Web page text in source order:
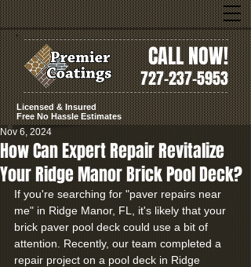
CALL NOW!
727-237-5953
Licensed & Insured
Free No Hassle Estimates
How Can Expert Repair Revitalize
Your Ridge Manor Brick Pool Deck?
Nov 6, 2024
If you're searching for "paver repairs near
me" in Ridge Manor, FL, it's likely that your
brick paver pool deck could use a bit of
attention. Recently, our team completed a
repair project on a pool deck in Ridge